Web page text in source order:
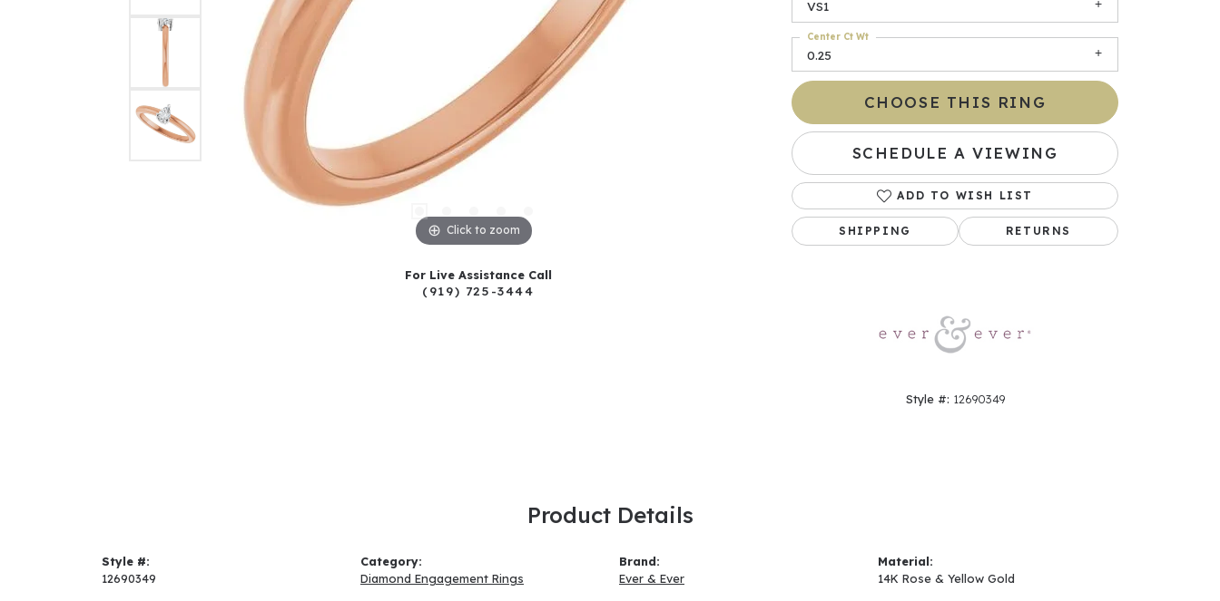
Click to zoom Click to zoom
For Live Assistance Call
(919) 725-3444
VS1
0.25
Center Ct Wt
CHOOSE THIS RING
SCHEDULE A VIEWING
ADD TO WISH LIST
SHIPPING RETURNS
Style #: 12690349
Product Details
Style #:
12690349
Category:
Diamond Engagement Rings
Brand:
Ever & Ever
Material:
14K Rose & Yellow Gold